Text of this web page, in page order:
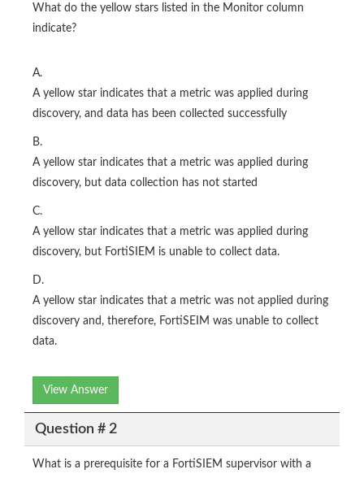
What do the yellow stars listed in the Monitor column
indicate?
A.
A yellow star indicates that a metric was applied during
discovery, and data has been collected successfully
B.
A yellow star indicates that a metric was applied during
discovery, but data collection has not started
C.
A yellow star indicates that a metric was applied during
discovery, but FortiSIEM is unable to collect data.
D.
A yellow star indicates that a metric was not applied during
discovery and, therefore, FortiSEIM was unable to collect
data.
View Answer
Question # 2
What is a prerequisite for a FortiSIEM supervisor with a